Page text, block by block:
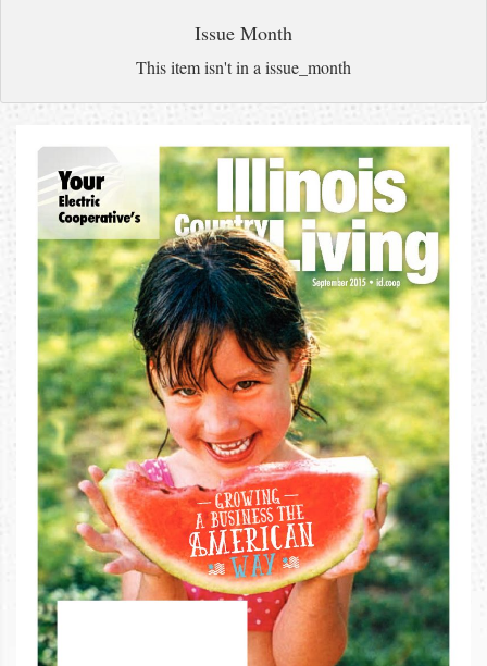
Issue Month
This item isn't in a issue_month